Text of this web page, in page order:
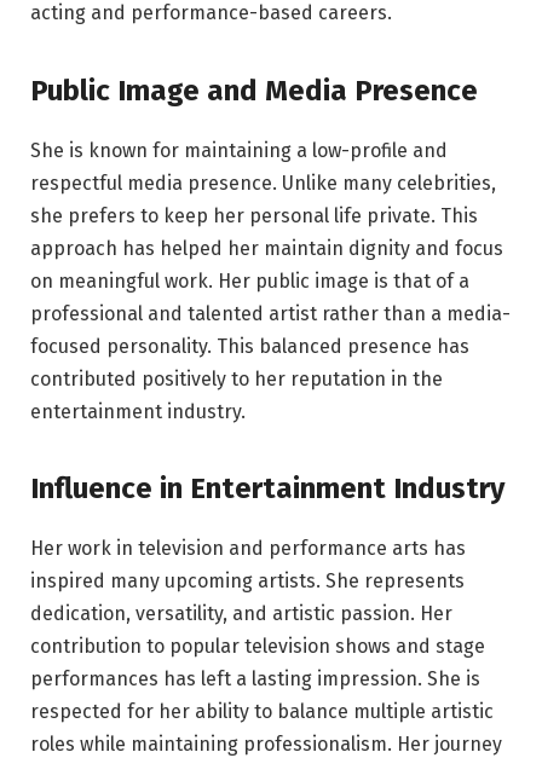
acting and performance-based careers.
Public Image and Media Presence
She is known for maintaining a low-profile and
respectful media presence. Unlike many celebrities,
she prefers to keep her personal life private. This
approach has helped her maintain dignity and focus
on meaningful work. Her public image is that of a
professional and talented artist rather than a media-
focused personality. This balanced presence has
contributed positively to her reputation in the
entertainment industry.
Influence in Entertainment Industry
Her work in television and performance arts has
inspired many upcoming artists. She represents
dedication, versatility, and artistic passion. Her
contribution to popular television shows and stage
performances has left a lasting impression. She is
respected for her ability to balance multiple artistic
roles while maintaining professionalism. Her journey